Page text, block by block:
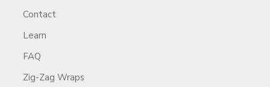
Contact
Learn
FAQ
Zig-Zag Wraps